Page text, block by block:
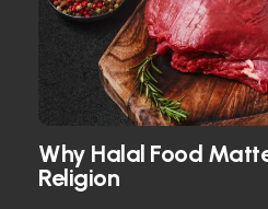
Why Halal Food
Religion